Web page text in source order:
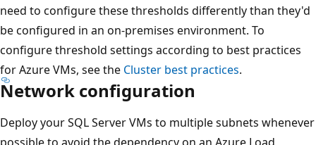
need to configure these thresholds differently than they'd
be configured in an on-premises environment. To
configure threshold settings according to best practices
for Azure VMs, see the Cluster best practices.
Network configuration
Deploy your SQL Server VMs to multiple subnets whenever